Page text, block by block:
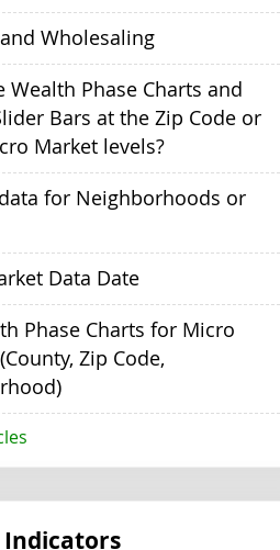
Wholesaling
Wealth Phase Charts and
Bars at the Zip Code or
Market levels?
for Neighborhoods or
Data Date
Phase Charts for Micro
Zip Code,
Indicators